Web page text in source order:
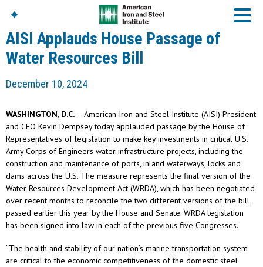
American Iron And
Steel Institute
American Steel
Chronicles
Great Designs In Steel
Symposium (GDIS)™
AISI Applauds House Passage of
Water Resources Bill
December 10, 2024
WASHINGTON, D.C. – American Iron and Steel Institute (AISI) President
and CEO Kevin Dempsey today applauded passage by the House of
Representatives of legislation to make key investments in critical U.S.
Army Corps of Engineers water infrastructure projects, including the
construction and maintenance of ports, inland waterways, locks and
dams across the U.S. The measure represents the final version of the
Water Resources Development Act (WRDA), which has been negotiated
over recent months to reconcile the two different versions of the bill
passed earlier this year by the House and Senate. WRDA legislation
has been signed into law in each of the previous five Congresses.
“The health and stability of our nation’s marine transportation system
are critical to the economic competitiveness of the domestic steel